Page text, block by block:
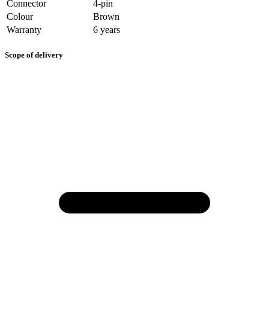
Connector
4-pin
Colour
Brown
Warranty
6 years
Scope of delivery